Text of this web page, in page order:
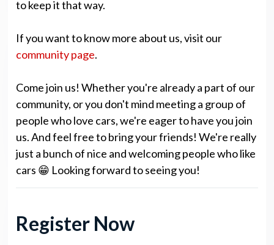
to keep it that way.
If you want to know more about us, visit our
community page.
Come join us! Whether you're already a part of our
community, or you don't mind meeting a group of
people who love cars, we're eager to have you join
us. And feel free to bring your friends! We're really
just a bunch of nice and welcoming people who like
cars 😁 Looking forward to seeing you!
Register Now